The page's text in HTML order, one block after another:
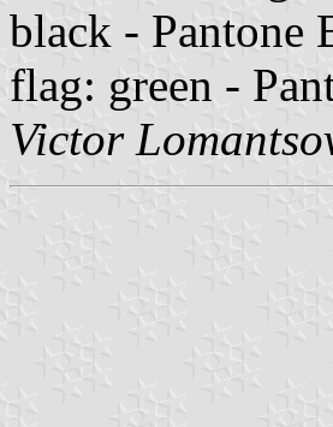
black - Pantone
flag: green -
Victor